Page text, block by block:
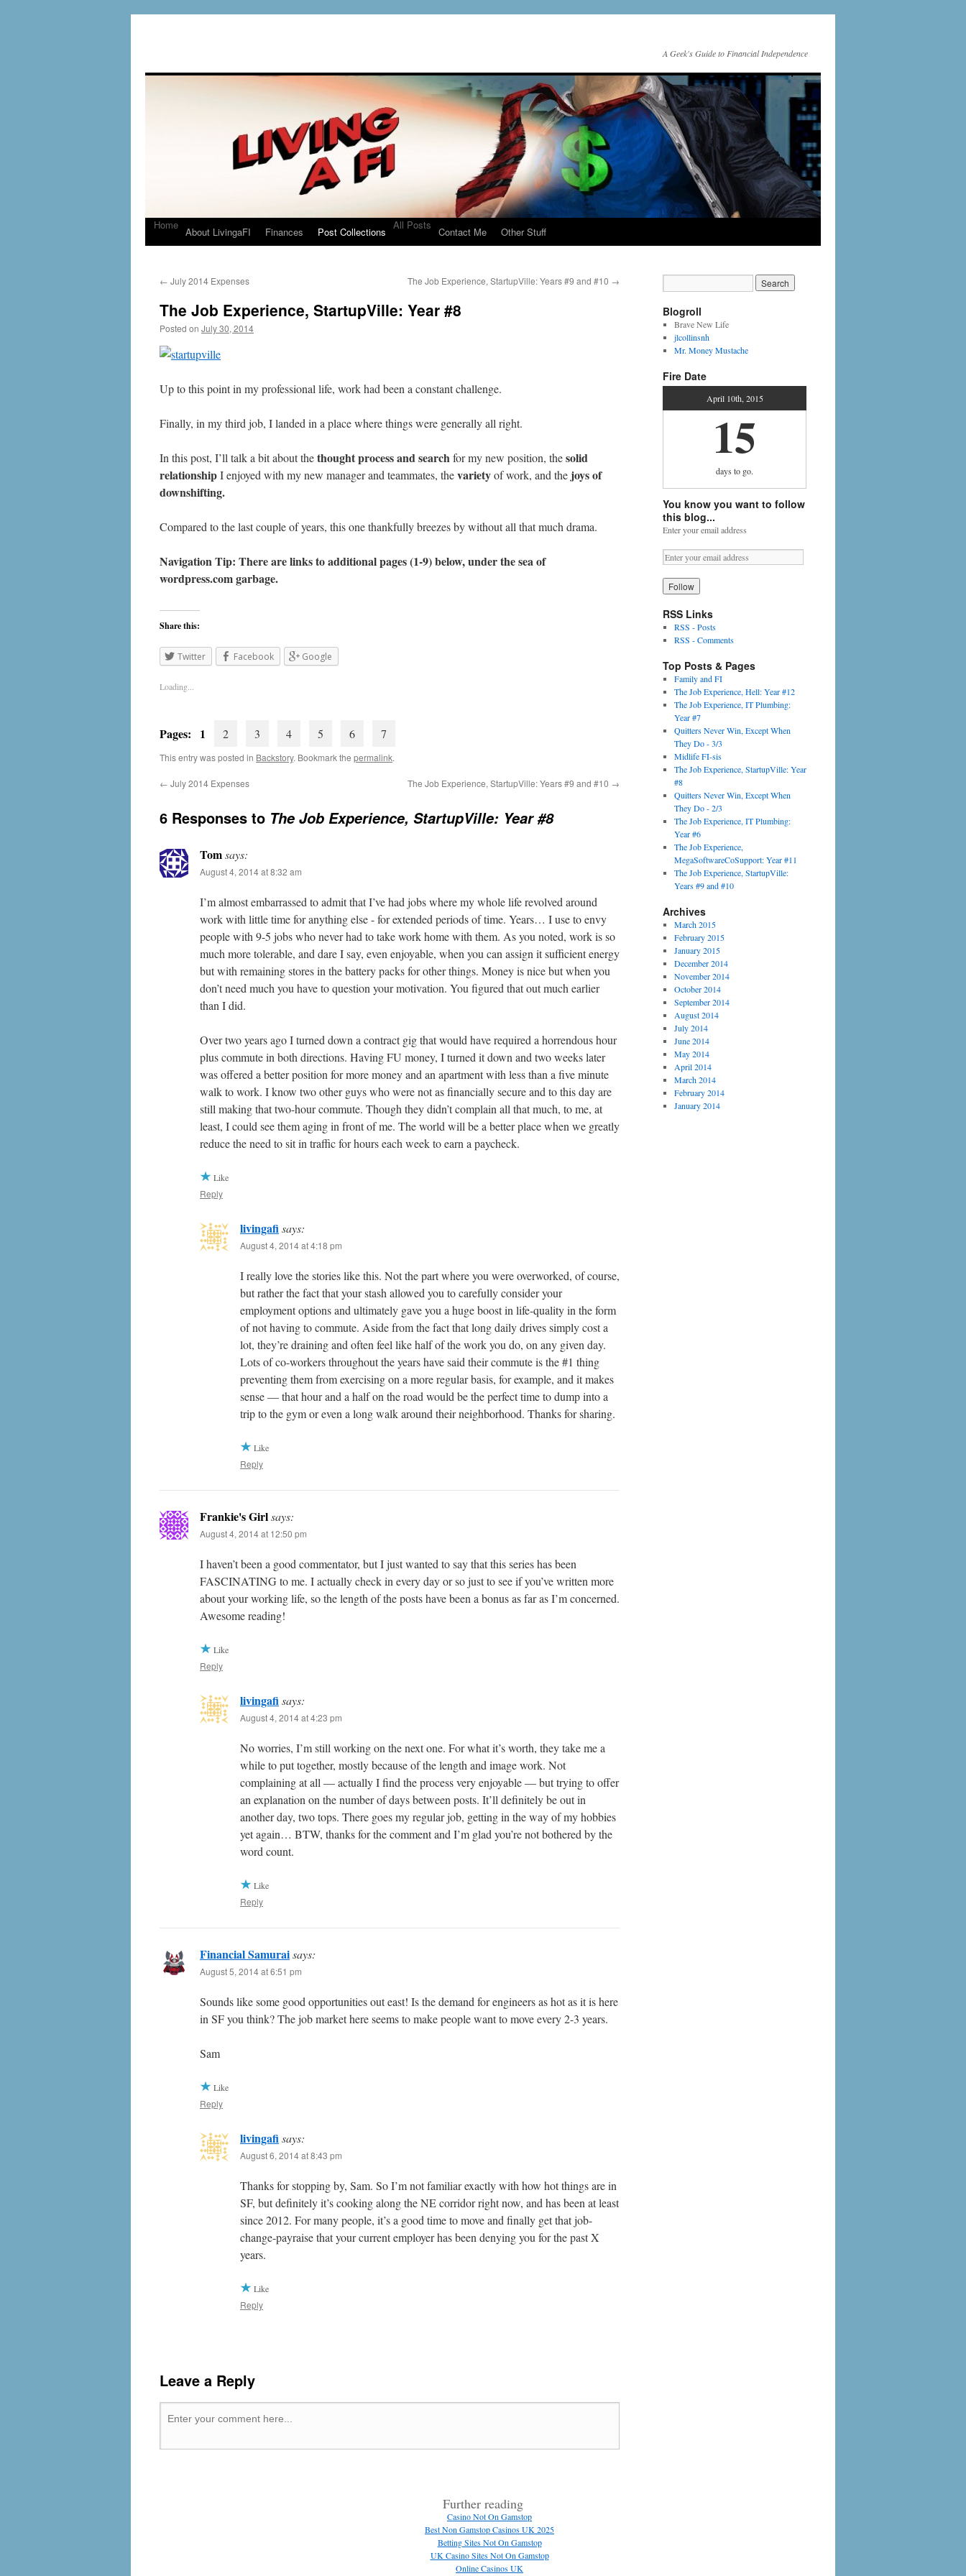
A Geek's Guide to Financial Independence
Home
About LivingaFI Finances Post Collections
All Posts
Contact Me Other Stuff
← July 2014 Expenses The Job Experience, StartupVille: Years #9 and #10 →
The Job Experience, StartupVille: Year #8
Posted on July 30, 2014
Up to this point in my professional life, work had been a constant challenge.
Finally, in my third job, I landed in a place where things were generally all right.
In this post, I’ll talk a bit about thethought process and searchfor my new position, thesolid
relationshipI enjoyed with my new manager and teammates, thevarietyof work, and the joys of
downshifting.
Compared to the last couple of years, this one thankfully breezes by without all that much drama.
Navigation Tip: There are links to additional pages (1-9) below, under the sea of
wordpress.comgarbage.
Share this:
Twitter Facebook Google
Loading...
Pages: 1 2 3 4 5 6 7
This entry was posted in Backstory. Bookmark the permalink.
← July 2014 Expenses The Job Experience, StartupVille: Years #9 and #10 →
6 Responses to The Job Experience, StartupVille: Year #8
Tomsays:
August 4, 2014 at 8:32 am
I’m almost embarrassed to admit that I’ve had jobs where my whole life revolved around
work with little time for anything else - for extended periods of time. Years… I use to envy
people with 9-5 jobs who never had to take work home with them. As you noted, work is so
much more tolerable, and dare I say, even enjoyable, when you can assign it sufficient energy
but with remaining stores in the battery packs for other things. Money is nice but when you
don’t need much you have to question your motivation. You figured that out much earlier
than I did.
Over two years ago I turned down a contract gig that would have required a horrendous hour
plus commute in both directions. Having FU money, I turned it down and two weeks later
was offered a better position for more money and an apartment with less than a five minute
walk to work. I know two other guys who were not as financially secure and to this day are
still making that two-hour commute. Though they didn’t complain all that much, to me, at
least, I could see them aging in front of me. The world will be a better place when we greatly
reduce the need to sit in traffic for hours each week to earn a paycheck.
Like
Reply
livingafisays:
August 4, 2014 at 4:18 pm
I really love the stories like this. Not the part where you were overworked, of course,
but rather the fact that your stash allowed you to carefully consider your
employment options and ultimately gave you a huge boost in life-quality in the form
of not having to commute. Aside from the fact that long daily drives simply cost a
lot, they’re draining and often feel like half of the work you do, on any given day.
Lots of co-workers throughout the years have said their commute is the #1 thing
preventing them from exercising on a more regular basis, for example, and it makes
sense — that hour and a half on the road would be the perfect time to dump into a
trip to the gym or even a long walk around their neighborhood. Thanks for sharing.
Like
Reply
Frankie's Girlsays:
August 4, 2014 at 12:50 pm
I haven’t been a good commentator, but I just wanted to say that this series has been
FASCINATING to me. I actually check in every day or so just to see if you’ve written more
about your working life, so the length of the posts have been a bonus as far as I’m concerned.
Awesome reading!
Like
Reply
livingafisays:
August 4, 2014 at 4:23 pm
No worries, I’m still working on the next one. For what it’s worth, they take me a
while to put together, mostly because of the length and image work. Not
complaining at all — actually I find the process very enjoyable — but trying to offer
an explanation on the number of days between posts. It’ll definitely be out in
another day, two tops. There goes my regular job, getting in the way of my hobbies
yet again… BTW, thanks for the comment and I’m glad you’re not bothered by the
word count.
Like
Reply
Financial Samuraisays:
August 5, 2014 at 6:51 pm
Sounds like some good opportunities out east! Is the demand for engineers as hot as it is here
in SF you think? The job market here seems to make people want to move every 2-3 years.
Sam
Like
Reply
livingafisays:
August 6, 2014 at 8:43 pm
Thanks for stopping by, Sam. So I’m not familiar exactly with how hot things are in
SF, but definitely it’s cooking along the NE corridor right now, and has been at least
since 2012. For many people, it’s a good time to move and finally get that job-
change-payraise that your current employer has been denying you for the past X
years.
Like
Reply
Leave a Reply
Blogroll
Brave New Life
jlcollinsnh
Mr. Money Mustache
Fire Date
April 10th, 2015
15
days to go.
You know you want to follow
this blog...
Enter your email address
RSS Links
RSS - Posts
RSS - Comments
Top Posts & Pages
Family and FI
The Job Experience, Hell: Year #12
The Job Experience, IT Plumbing:
Year #7
Quitters Never Win, Except When
They Do - 3/3
Midlife FI-sis
The Job Experience, StartupVille: Year
#8
Quitters Never Win, Except When
They Do - 2/3
The Job Experience, IT Plumbing:
Year #6
The Job Experience,
MegaSoftwareCoSupport: Year #11
The Job Experience, StartupVille:
Years #9 and #10
Archives
March 2015
February 2015
January 2015
December 2014
November 2014
October 2014
September 2014
August 2014
July 2014
June 2014
May 2014
April 2014
March 2014
February 2014
January 2014
Further reading
Casino Not On Gamstop
Best Non Gamstop Casinos UK 2025
Betting Sites Not On Gamstop
UK Casino Sites Not On Gamstop
Online Casinos UK